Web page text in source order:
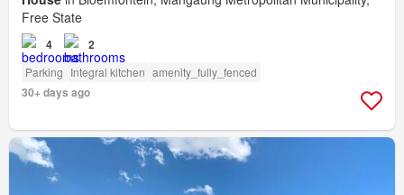
Free State
4 2
Parking Integral kitchen amenity_fully_fenced
30+ days ago